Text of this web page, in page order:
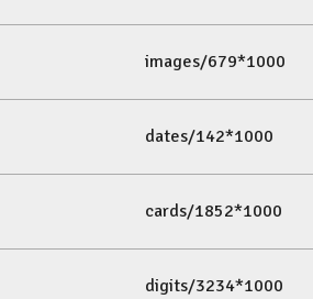
images/679*1000
dates/142*1000
cards/1852*1000
digits/3234*1000